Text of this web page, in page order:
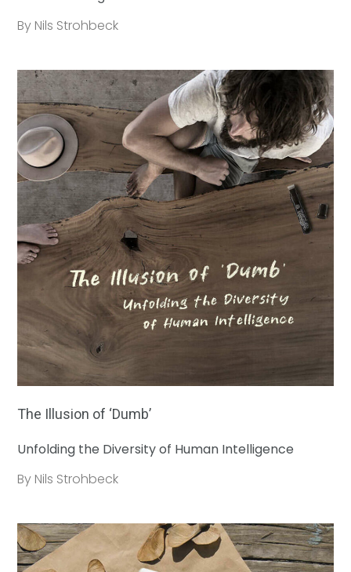
By Nils Strohbeck
The Illusion of ‘Dumb’
Unfolding the Diversity of Human Intelligence
By Nils Strohbeck